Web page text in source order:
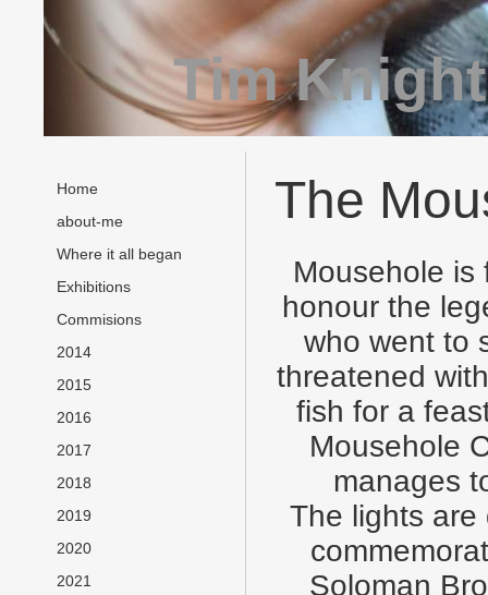
Tim
Home
about-me
Where it all began
Exhibitions
Commisions
2014
2015
2016
2017
2018
2019
2020
2021
The
Mousehole is
honour the
who went to
threatened
fish for a
Mousehole
manages
The lights are
Soloman